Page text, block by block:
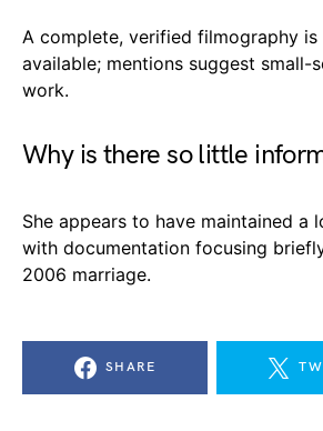
A complete, verified filmography
available; mentions suggest small-
work.
Why is there so little
She appears to have maintained a
with documentation focusing
2006 marriage.
SHARE